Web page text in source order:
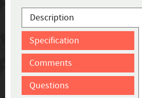
Description
Specification
Comments
Questions